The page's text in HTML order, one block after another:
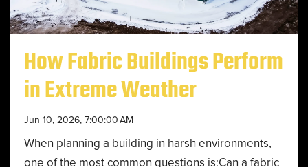
How Fabric Buildings Perform
in Extreme Weather
Jun 10, 2026, 7:00:00 AM
When planning a building in harsh environments,
one of the most common questions is:Can a fabric